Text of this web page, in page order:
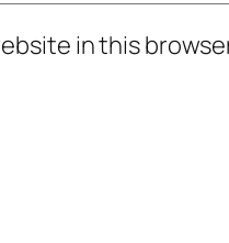
in this